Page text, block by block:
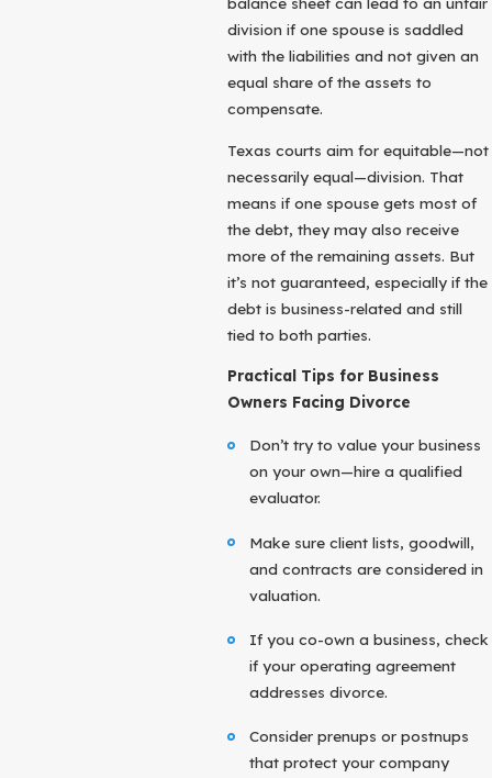
division if one spouse is saddled
with the liabilities and not given an
equal share of the assets to
compensate.
Texas courts aim for equitable—not
necessarily equal—division. That
means if one spouse gets most of
the debt, they may also receive
more of the remaining assets. But
it’s not guaranteed, especially if the
debt is business-related and still
tied to both parties.
Practical Tips for Business
Owners Facing Divorce
Don’t try to value your business
on your own—hire a qualified
evaluator.
Make sure client lists, goodwill,
and contracts are considered in
valuation.
If you co-own a business, check
if your operating agreement
addresses divorce.
Consider prenups or postnups
that protect your company